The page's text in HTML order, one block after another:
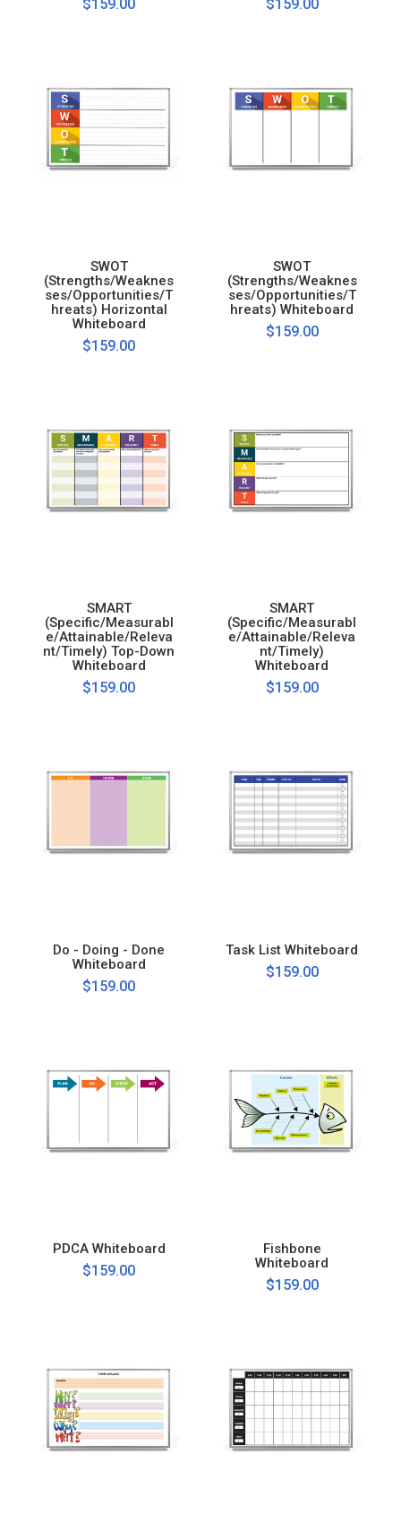
$159.00 $159.00
SWOT
(Strengths/Weaknes
ses/Opportunities/T
hreats) Horizontal
Whiteboard
$159.00
SWOT
(Strengths/Weaknes
ses/Opportunities/T
hreats) Whiteboard
$159.00
SMART
(Specific/Measurabl
e/Attainable/Releva
nt/Timely) Top-Down
Whiteboard
$159.00
SMART
(Specific/Measurabl
e/Attainable/Releva
nt/Timely)
Whiteboard
$159.00
Do - Doing - Done
Whiteboard
$159.00
Task List Whiteboard
$159.00
PDCA Whiteboard
$159.00
Fishbone
Whiteboard
$159.00